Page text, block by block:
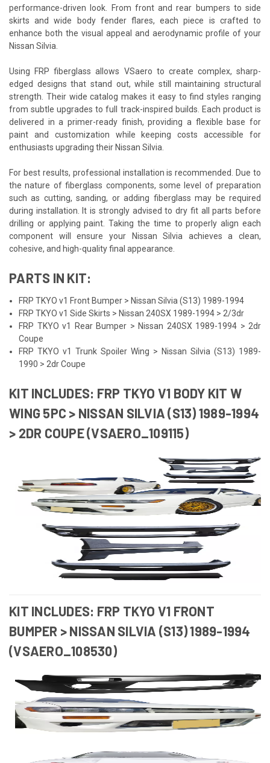
performance-driven look. From front and rear bumpers to side
skirts and wide body fender flares, each piece is crafted to
enhance both the visual appeal and aerodynamic profile of your
Nissan Silvia.
Using FRP fiberglass allows VSaero to create complex, sharp-
edged designs that stand out, while still maintaining structural
strength. Their wide catalog makes it easy to find styles ranging
from subtle upgrades to full track-inspired builds. Each product is
delivered in a primer-ready finish, providing a flexible base for
paint and customization while keeping costs accessible for
enthusiasts upgrading their Nissan Silvia.
For best results, professional installation is recommended. Due to
the nature of fiberglass components, some level of preparation
such as cutting, sanding, or adding fiberglass may be required
during installation. It is strongly advised to dry fit all parts before
drilling or applying paint. Taking the time to properly align each
component will ensure your Nissan Silvia achieves a clean,
cohesive, and high-quality final appearance.
PARTS IN KIT:
FRP TKYO v1 Front Bumper > Nissan Silvia (S13) 1989-1994
FRP TKYO v1 Side Skirts > Nissan 240SX 1989-1994 > 2/3dr
FRP TKYO v1 Rear Bumper > Nissan 240SX 1989-1994 > 2dr
Coupe
FRP TKYO v1 Trunk Spoiler Wing > Nissan Silvia (S13) 1989-
1990 > 2dr Coupe
KIT INCLUDES: FRP TKYO V1 BODY KIT W
WING 5PC > NISSAN SILVIA (S13) 1989-1994
> 2DR COUPE (VSAERO_109115)
KIT INCLUDES: FRP TKYO V1 FRONT
BUMPER > NISSAN SILVIA (S13) 1989-1994
(VSAERO_108530)